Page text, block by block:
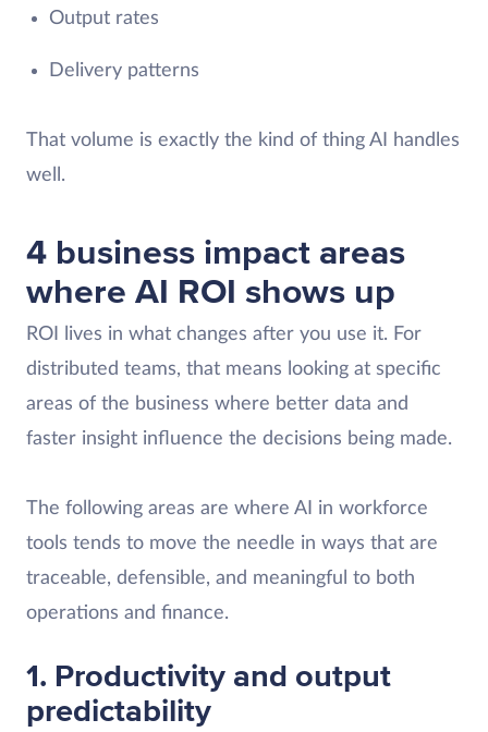
Output rates
Delivery patterns
That volume is exactly the kind of thing AI handles
well.
4 business impact areas
where AI ROI shows up
ROI lives in what changes after you use it. For
distributed teams, that means looking at specific
areas of the business where better data and
faster insight influence the decisions being made.
The following areas are where AI in workforce
tools tends to move the needle in ways that are
traceable, defensible, and meaningful to both
operations and finance.
1. Productivity and output
predictability